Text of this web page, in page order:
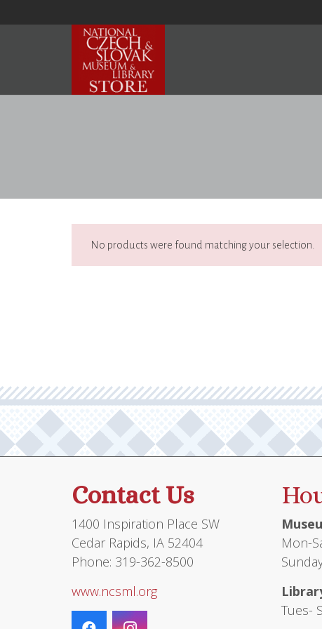
No products were found matching your selection.
Contact Us
1400 Inspiration Place SW
Cedar Rapids, IA 52404
Phone: 319-362-8500
www.ncsml.org
Mon-
Tues-